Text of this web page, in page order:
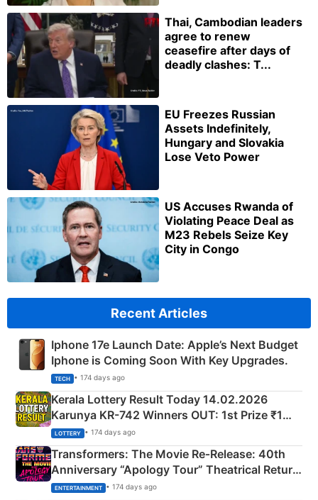
Thai, Cambodian leaders
agree to renew
ceasefire after days of
deadly clashes: T...
EU Freezes Russian
Assets Indefinitely,
Hungary and Slovakia
Lose Veto Power
US Accuses Rwanda of
Violating Peace Deal as
M23 Rebels Seize Key
City in Congo
Recent Articles
Iphone 17e Launch Date: Apple’s Next Budget
Iphone is Coming Soon With Key Upgrades.
TECH • 174 days ago
Kerala Lottery Result Today 14.02.2026
Karunya KR-742 Winners OUT: 1st Prize ₹1
Crore Winning Numbers - KC 889462
LOTTERY • 174 days ago
Transformers: The Movie Re‑Release: 40th
Anniversary “Apology Tour” Theatrical Return
Explained
ENTERTAINMENT • 174 days ago